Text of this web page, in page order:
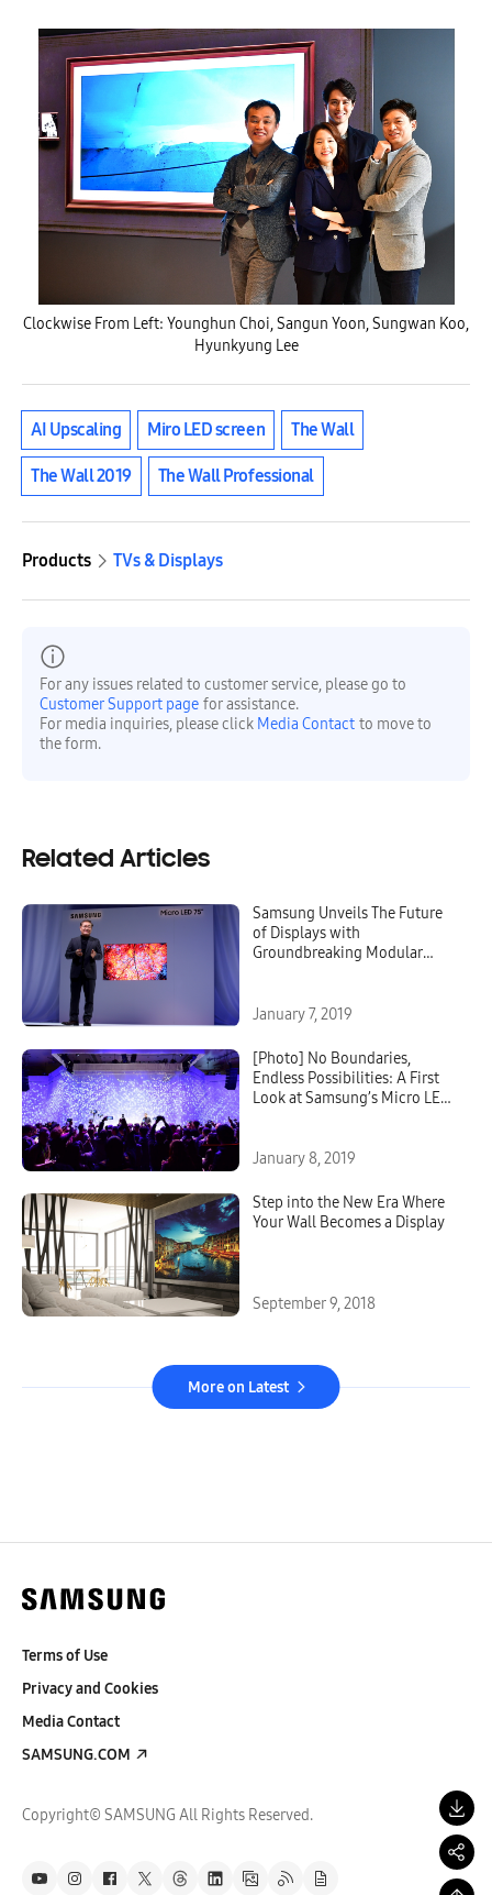
Clockwise From Left: Younghun Choi, Sangun Yoon, Sungwan Koo,
Hyunkyung Lee
AI Upscaling Miro LED screen The Wall
The Wall 2019 The Wall Professional
Products TVs & Displays
For any issues related to customer service, please go to
Customer Support page for assistance.
For media inquiries, please click Media Contact to move to
the form.
Related Articles
Samsung Unveils The Future
of Displays with
Groundbreaking Modular
January 7, 2019
[Photo] No Boundaries,
Endless Possibilities: A First
Look at Samsung’s Micro LED
January 8, 2019
Step into the New Era Where
Your Wall Becomes a Display
September 9, 2018
More on Latest
Terms of Use
Privacy and Cookies
Media Contact
SAMSUNG.COM
Copyright© SAMSUNG All Rights Reserved.